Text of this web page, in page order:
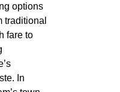
options
traditional
fare to
In